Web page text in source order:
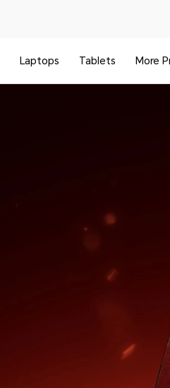
Laptops Tablets More